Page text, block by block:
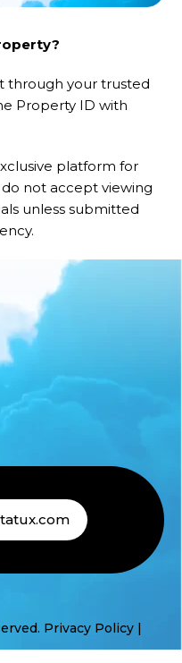
through your trusted
Property ID with
platform for
do not accept viewing
unless submitted
Privacy Policy